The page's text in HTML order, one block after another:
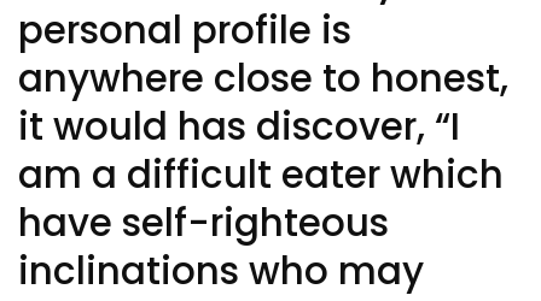
personal profile is
anywhere close to honest,
it would has discover, “I
am a difficult eater which
have self-righteous
inclinations who may